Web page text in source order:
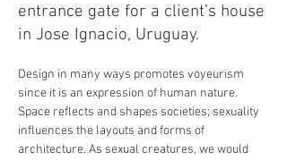
entrance gate for a client’s house
in Jose Ignacio, Uruguay.
Design in many ways promotes voyeurism
since it is an expression of human nature.
Space reflects and shapes societies; sexuality
influences the layouts and forms of
architecture. As sexual creatures, we would